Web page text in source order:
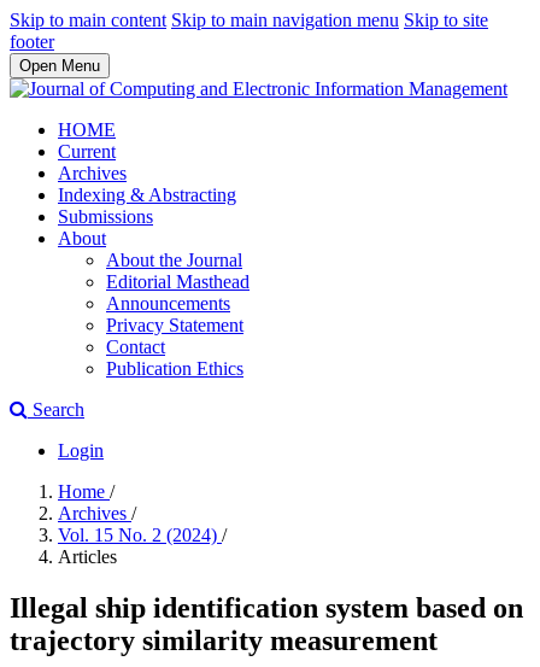
Skip to main content Skip to main navigation menu Skip to site
footer
Open Menu
HOME
Current
Archives
Indexing & Abstracting
Submissions
About
About the Journal
Editorial Masthead
Announcements
Privacy Statement
Contact
Publication Ethics
Search
Login
Home /
Archives /
Vol. 15 No. 2 (2024) /
Articles
Illegal ship identification system based on
trajectory similarity measurement